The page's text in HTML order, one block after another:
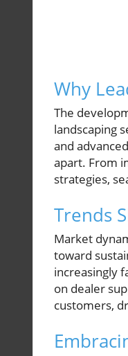
Why
The
landscaping
and
apart. From
strategies,
Trends
Market
toward
increasingly
on dealer
customers,